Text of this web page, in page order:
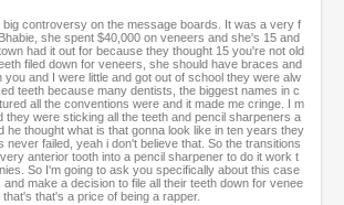
big controversy on the message boards. It was a very f
she spent $40,000 on veneers and she's 15 and
had it out for because they thought 15 you're not old
filed down for veneers, she should have braces and
you and I were little and got out of school they were alw
teeth because many dentists, the biggest names in c
all the conventions were and it made me cringe. I m
they were sticking all the teeth and pencil sharpeners a
he thought what is that gonna look like in ten years they
never failed, yeah i don't believe that. So the transitions
anterior tooth into a pencil sharpener to do it work t
So I'm going to ask you specifically about this case
make a decision to file all their teeth down for venee
that's a price of being a rapper.